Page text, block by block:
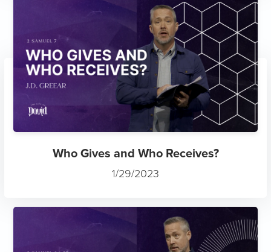
Who Gives and Who Receives?
1/29/2023